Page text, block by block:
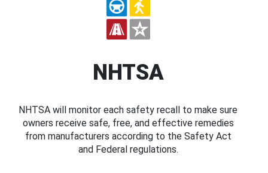
NHTSA
NHTSA will monitor each safety recall to make sure
owners receive safe, free, and effective remedies
from manufacturers according to the Safety Act
and Federal regulations.